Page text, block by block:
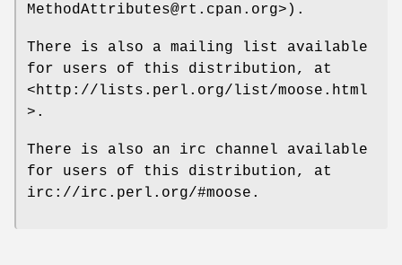
MethodAttributes@rt.cpan.org>).
There is also a mailing list available
for users of this distribution, at
<http://lists.perl.org/list/moose.html
>.
There is also an irc channel available
for users of this distribution, at
irc://irc.perl.org/#moose.